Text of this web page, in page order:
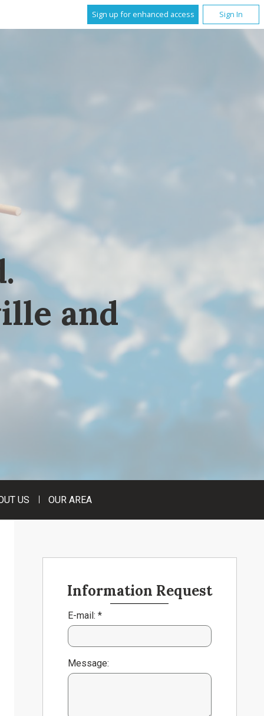
Sign up for enhanced access Sign In
and
US OUR AREA
Information Request
E-mail: *
Message: